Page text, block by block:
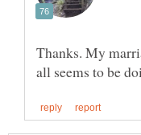
Thanks. My